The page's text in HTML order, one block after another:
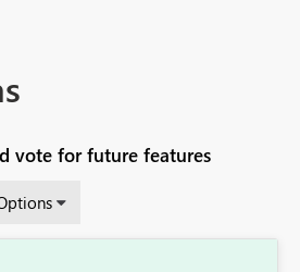
vote for future features